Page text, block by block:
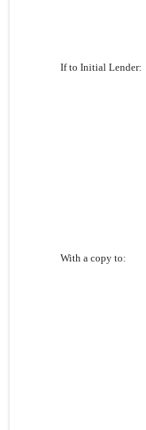
If to Initial Lender:
With a copy to: